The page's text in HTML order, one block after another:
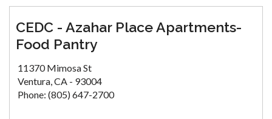
CEDC - Azahar Place Apartments-
Food Pantry
11370 Mimosa St
Ventura, CA - 93004
Phone: (805) 647-2700